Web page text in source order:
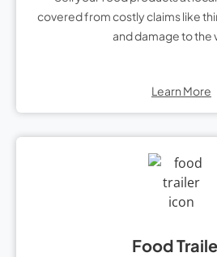
covered from costly claims like
and damage to the
Learn More
Food